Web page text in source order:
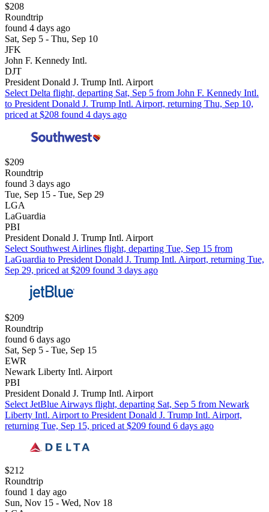
$208
Roundtrip
found 4 days ago
Sat, Sep 5 - Thu, Sep 10
JFK
John F. Kennedy Intl.
DJT
President Donald J. Trump Intl. Airport
Select Delta flight, departing Sat, Sep 5 from John F. Kennedy Intl.
to President Donald J. Trump Intl. Airport, returning Thu, Sep 10,
priced at $208 found 4 days ago
$209
Roundtrip
found 3 days ago
Tue, Sep 15 - Tue, Sep 29
LGA
LaGuardia
PBI
President Donald J. Trump Intl. Airport
Select Southwest Airlines flight, departing Tue, Sep 15 from
LaGuardia to President Donald J. Trump Intl. Airport, returning Tue,
Sep 29, priced at $209 found 3 days ago
$209
Roundtrip
found 6 days ago
Sat, Sep 5 - Tue, Sep 15
EWR
Newark Liberty Intl. Airport
PBI
President Donald J. Trump Intl. Airport
Select JetBlue Airways flight, departing Sat, Sep 5 from Newark
Liberty Intl. Airport to President Donald J. Trump Intl. Airport,
returning Tue, Sep 15, priced at $209 found 6 days ago
$212
Roundtrip
found 1 day ago
Sun, Nov 15 - Wed, Nov 18